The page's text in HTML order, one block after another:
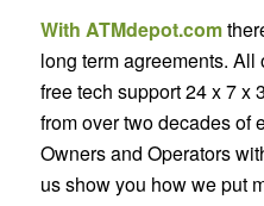
With ATMdepot.com
long term agreements.
free tech support 24 x 7 x
from over two decades of
Owners and Operators
us show you how we put